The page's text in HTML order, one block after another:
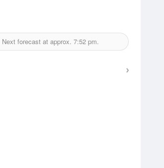
Next forecast at approx. 7:52 pm.